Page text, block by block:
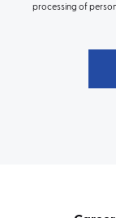
processing of